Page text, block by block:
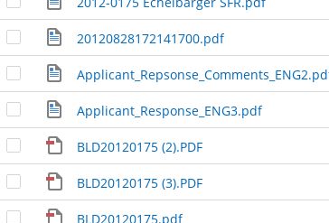
20120828172141700.pdf
Applicant_Response_ENG3.pdf
BLD20120175 (2).PDF
BLD20120175 (3).PDF
BLD20120175.pdf